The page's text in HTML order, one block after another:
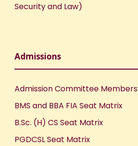
Security and Law)
Admissions
Admission Committee Members
BMS and BBA FIA Seat Matrix
B.Sc. (H) CS Seat Matrix
PGDCSL Seat Matrix